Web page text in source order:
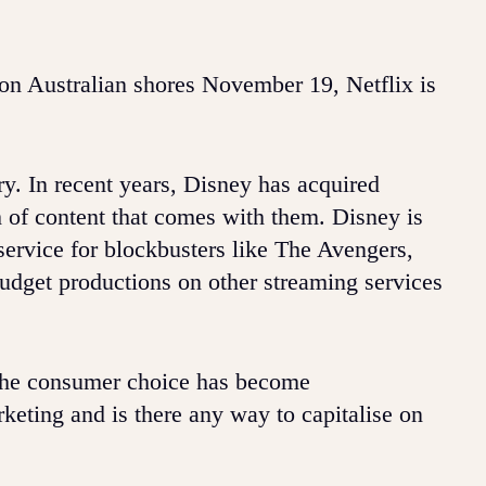
Australian shores November 19, Netflix is
In recent years, Disney has acquired
content that comes with them. Disney is
for blockbusters like The Avengers,
productions on other streaming services
consumer choice has become
and is there any way to capitalise on